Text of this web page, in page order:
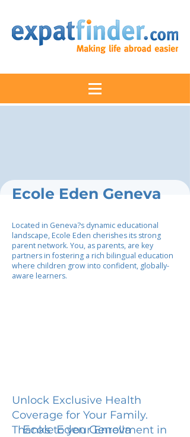
Ecole Eden Geneva
Located in Geneva?s dynamic educational
landscape, Ecole Eden cherishes its strong
parent network. You, as parents, are key
partners in fostering a rich bilingual education
where children grow into confident, globally-
aware learners.
Unlock Exclusive Health
Coverage for Your Family.
Thanks to your Enrollment in
Ecole Eden Geneva